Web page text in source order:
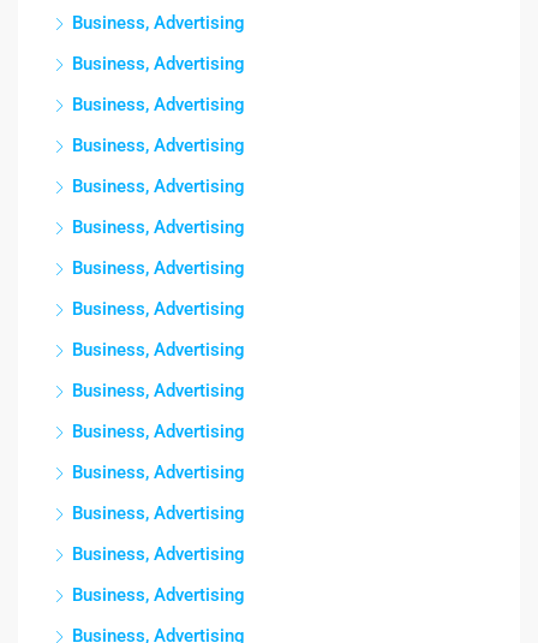
Business, Advertising
Business, Advertising
Business, Advertising
Business, Advertising
Business, Advertising
Business, Advertising
Business, Advertising
Business, Advertising
Business, Advertising
Business, Advertising
Business, Advertising
Business, Advertising
Business, Advertising
Business, Advertising
Business, Advertising
Business, Advertising